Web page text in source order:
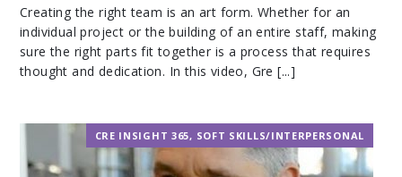
Creating the right team is an art form. Whether for an
individual project or the building of an entire staff, making
sure the right parts fit together is a process that requires
thought and dedication. In this video, Gre [...]
CRE INSIGHT 365, SOFT SKILLS/INTERPERSONAL